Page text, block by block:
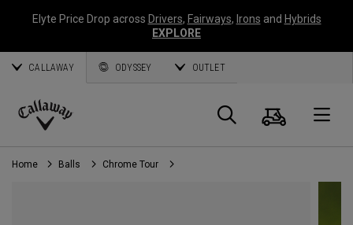
Elyte Price Drop across Drivers, Fairways, Irons and Hybrids
EXPLORE
CALLAWAY ODYSSEY OUTLET
Callaway
Golf
Search
Cart
Home Balls Chrome Tour